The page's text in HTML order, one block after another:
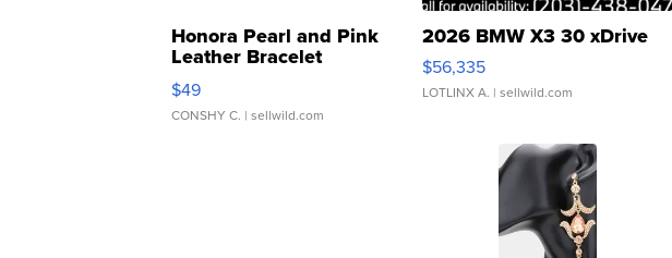
Honora Pearl and Pink
Leather Bracelet
Adjustable Buckle Clo...
$49
CONSHY C. | sellwild.com
2026 BMW X3 30 xDrive
$56,335
LOTLINX A. | sellwild.com